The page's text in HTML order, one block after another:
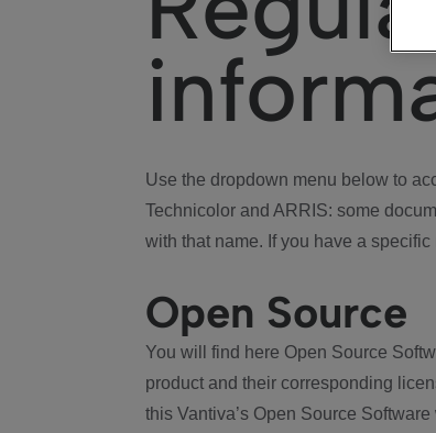
Use the dropdown menu below to
Technicolor and ARRIS: some
with that name. If you have a
Open Source
You will find here Open Source
product and their corresponding
this Vantiva’s Open Source Software